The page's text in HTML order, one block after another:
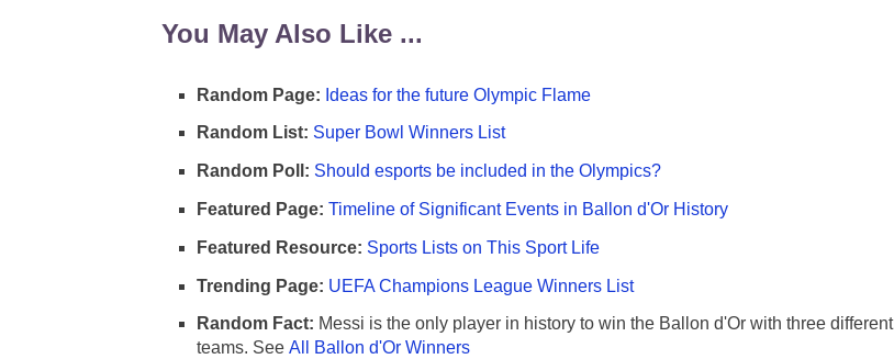
You May Also Like ...
Random Page: Ideas for the future Olympic Flame
Random List: Super Bowl Winners List
Random Poll: Should esports be included in the Olympics?
Featured Page: Timeline of Significant Events in Ballon d'Or History
Featured Resource: Sports Lists on This Sport Life
Trending Page: UEFA Champions League Winners List
Random Fact: Messi is the only player in history to win the Ballon d'Or with three different
teams. See All Ballon d'Or Winners